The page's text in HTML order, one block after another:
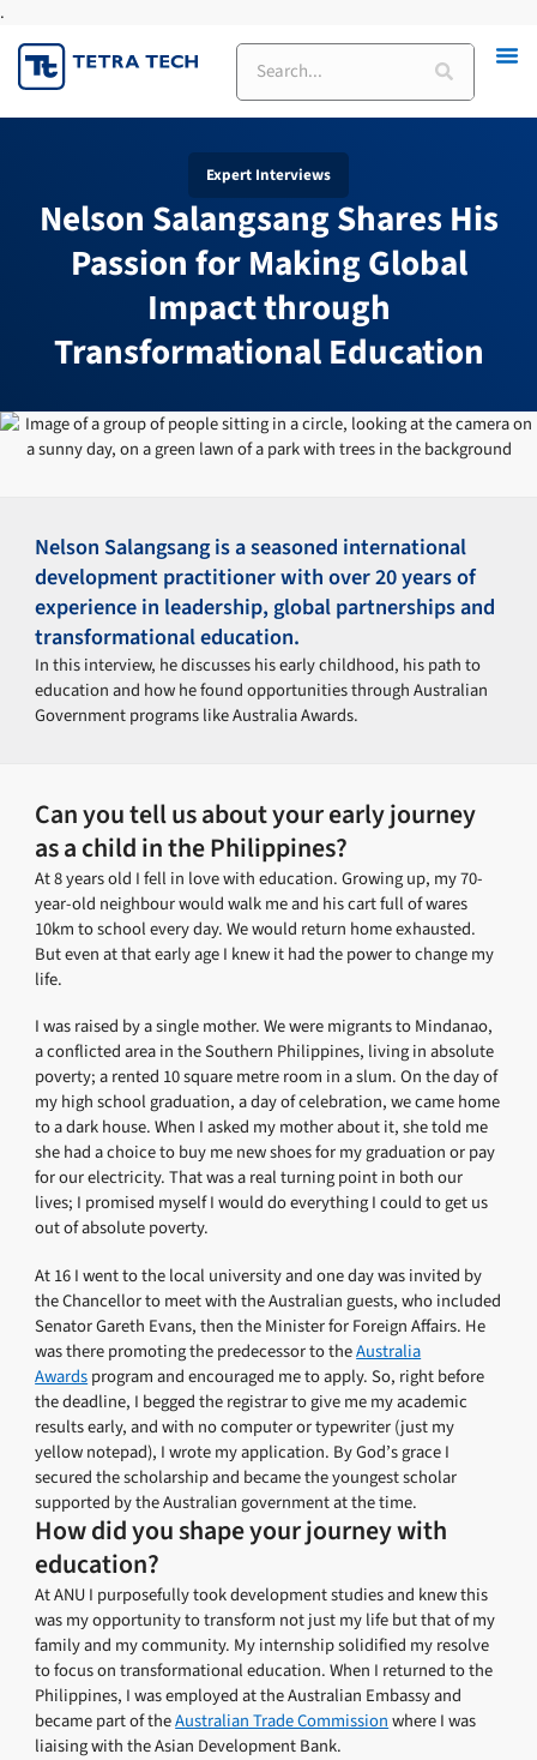
.
to
content
Search
Expert Interviews
Nelson Salangsang Shares His
Passion for Making Global
Impact through
Transformational Education
Nelson Salangsang is a seasoned international
development practitioner with over 20 years of
experience in leadership, global partnerships and
transformational education.
In this interview, he discusses his early childhood, his path to
education and how he found opportunities through Australian
Government programs like Australia Awards.
Can you tell us about your early journey
as a child in the Philippines?
At 8 years old I fell in love with education. Growing up, my 70-
year-old neighbour would walk me and his cart full of wares
10km to school every day. We would return home exhausted.
But even at that early age I knew it had the power to change my
life.
I was raised by a single mother. We were migrants to Mindanao,
a conflicted area in the Southern Philippines, living in absolute
poverty; a rented 10 square metre room in a slum. On the day of
my high school graduation, a day of celebration, we came home
to a dark house. When I asked my mother about it, she told me
she had a choice to buy me new shoes for my graduation or pay
for our electricity. That was a real turning point in both our
lives; I promised myself I would do everything I could to get us
out of absolute poverty.
At 16 I went to the local university and one day was invited by
the Chancellor to meet with the Australian guests, who included
Senator Gareth Evans, then the Minister for Foreign Affairs. He
was there promoting the predecessor to theAustralia
Awardsprogram and encouraged me to apply. So, right before
the deadline, I begged the registrar to give me my academic
results early, and with no computer or typewriter (just my
yellow notepad), I wrote my application. By God’s grace I
secured the scholarship and became the youngest scholar
supported by the Australian government at the time.
How did you shape your journey with
education?
At ANU I purposefully took development studies and knew this
was my opportunity to transform not just my life but that of my
family and my community. My internship solidified my resolve
to focus on transformational education. When I returned to the
Philippines, I was employed at the Australian Embassy and
became part of theAustralian Trade Commissionwhere I was
liaising with the Asian Development Bank.